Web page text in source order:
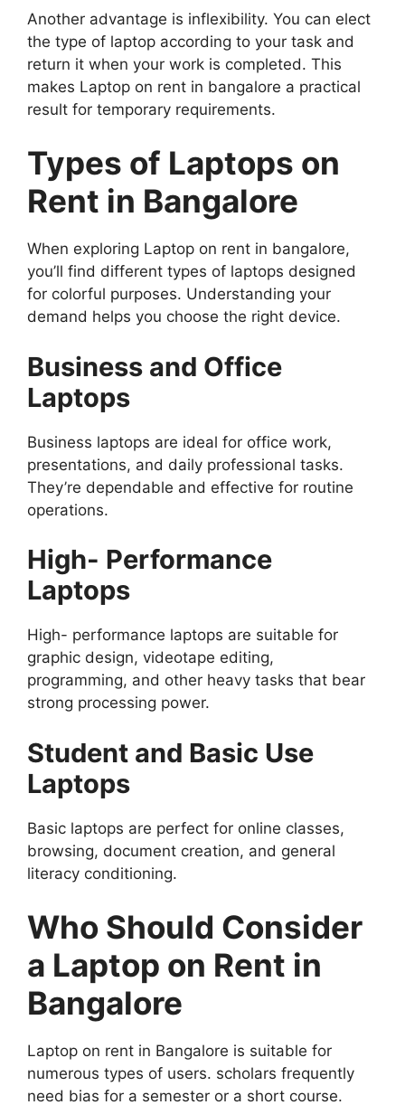
Another advantage is inflexibility. You can elect
the type of laptop according to your task and
return it when your work is completed. This
makes Laptop on rent in bangalore a practical
result for temporary requirements.
Types of Laptops on
Rent in Bangalore
When exploring Laptop on rent in bangalore,
you’ll find different types of laptops designed
for colorful purposes. Understanding your
demand helps you choose the right device.
Business and Office
Laptops
Business laptops are ideal for office work,
presentations, and daily professional tasks.
They’re dependable and effective for routine
operations.
High- Performance
Laptops
High- performance laptops are suitable for
graphic design, videotape editing,
programming, and other heavy tasks that bear
strong processing power.
Student and Basic Use
Laptops
Basic laptops are perfect for online classes,
browsing, document creation, and general
literacy conditioning.
Who Should Consider
a Laptop on Rent in
Bangalore
Laptop on rent in Bangalore is suitable for
numerous types of users. scholars frequently
need bias for a semester or a short course.